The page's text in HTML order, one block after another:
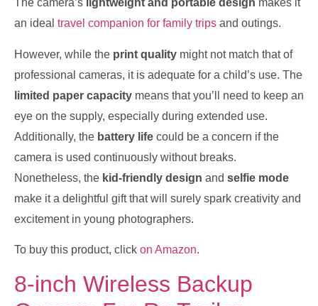
The camera’s lightweight and portable design makes it
an ideal travel companion for family trips and outings.
However, while the print quality might not match that of
professional cameras, it is adequate for a child’s use. The
limited paper capacity means that you’ll need to keep an
eye on the supply, especially during extended use.
Additionally, the battery life could be a concern if the
camera is used continuously without breaks.
Nonetheless, the kid-friendly design and selfie mode
make it a delightful gift that will surely spark creativity and
excitement in young photographers.
To buy this product, click on Amazon.
8-inch Wireless Backup